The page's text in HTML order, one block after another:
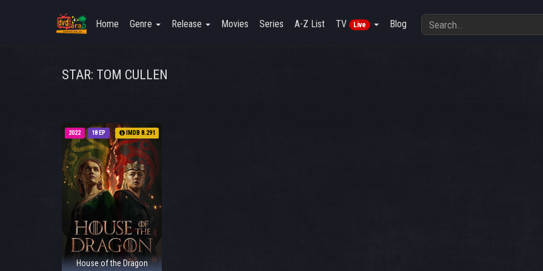
Home Genre Release Movies Series A-Z List TV Live Blog
STAR: TOM CULLEN
18 EP
2022 IMDB 8.291
House of the Dragon